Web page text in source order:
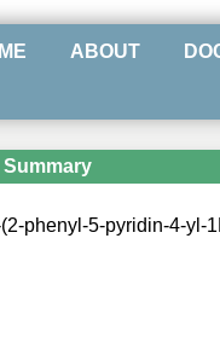
ABOUT
Summary
phenyl-5-pyridin-4-yl-